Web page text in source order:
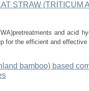
STRAW (TRITICUM
and acid
for the efficient and effective
bamboo) based